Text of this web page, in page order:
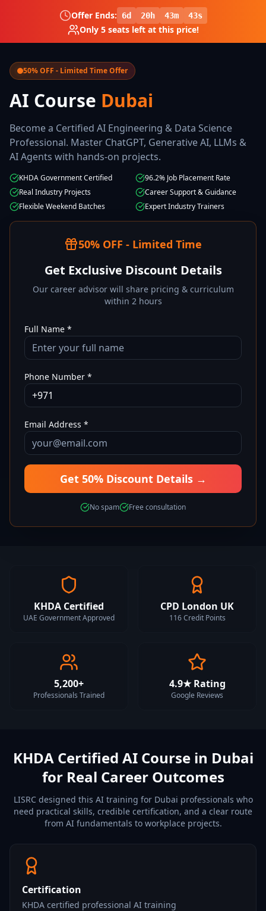
Offer Ends: 6d 20h 43m 42s
Only 5seats left at this price!
50% OFF - Limited Time Offer
AI Course Dubai
Become a Certified AI Engineering & Data Science
Professional. Master ChatGPT, Generative AI, LLMs &
AI Agents with hands-on projects.
KHDA Government Certified
96.2% Job Placement Rate
Real Industry Projects
Career Support & Guidance
Flexible Weekend Batches
Expert Industry Trainers
50% OFF - Limited Time
Get Exclusive Discount Details
Our career advisor will share pricing & curriculum
within 2 hours
Full Name *
Phone Number *
Email Address *
Get 50% Discount Details →
No spam Free consultation
KHDA Certified
UAE Government Approved
CPD London UK
116 Credit Points
5,200+
Professionals Trained
4.9★ Rating
Google Reviews
KHDA Certified AI Course in Dubai
for Real Career Outcomes
LISRC designed this AI training for Dubai professionals who
need practical skills, credible certification, and a clear route
from AI fundamentals to workplace projects.
Certification
KHDA certified professional AI training